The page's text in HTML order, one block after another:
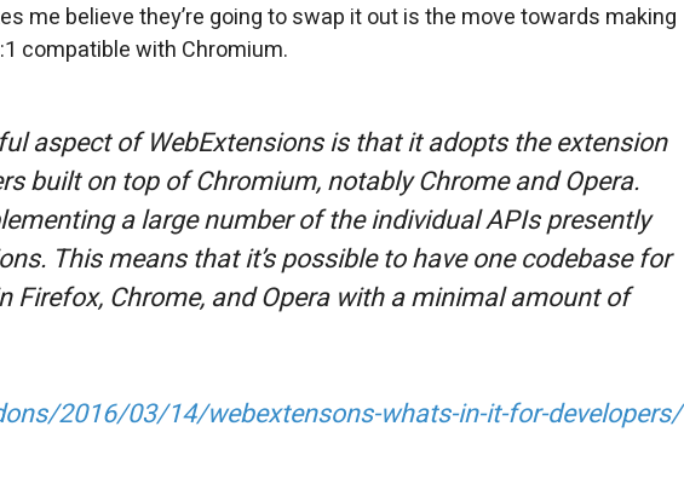
me believe they’re going to swap it out is the move towards making
compatible with Chromium.
aspect of WebExtensions is that it adopts the extension
built on top of Chromium, notably Chrome and Opera.
a large number of the individual APIs presently
This means that it’s possible to have one codebase for
Firefox, Chrome, and Opera with a minimal amount of
2016/03/14/webextensons-whats-in-it-for-developers/